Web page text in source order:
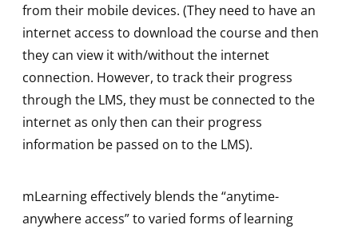
from their mobile devices. (They need to have an
internet access to download the course and then
they can view it with/without the internet
connection. However, to track their progress
through the LMS, they must be connected to the
internet as only then can their progress
information be passed on to the LMS).
mLearning effectively blends the “anytime-
anywhere access” to varied forms of learning